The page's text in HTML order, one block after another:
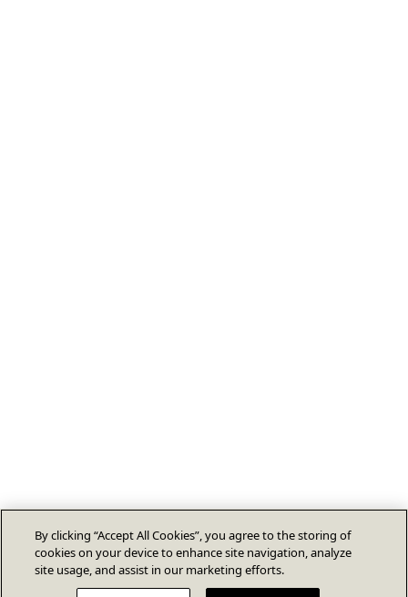
By clicking “Accept All Cookies”, you agree to the storing of
cookies on your device to enhance site navigation, analyze
site usage, and assist in our marketing efforts.